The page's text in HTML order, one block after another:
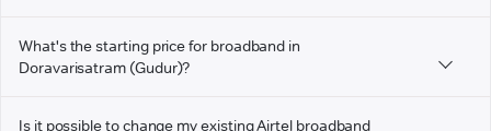
What's the starting price for broadband in
Doravarisatram (Gudur)?
Is it possible to change my existing Airtel broadband